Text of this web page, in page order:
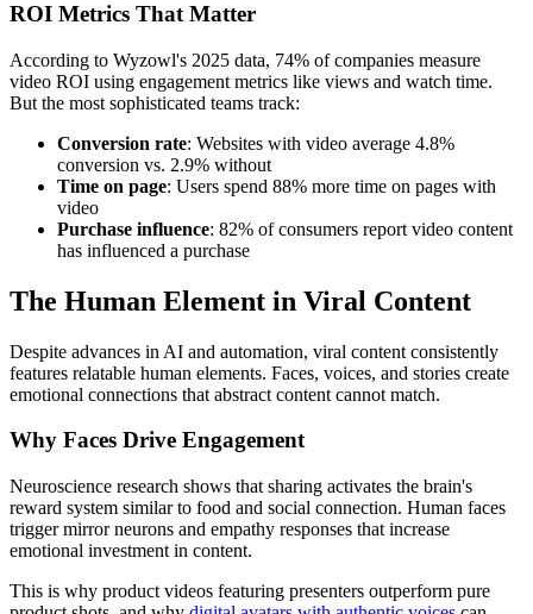
ROI Metrics That Matter
According to Wyzowl's 2025 data, 74% of companies measure
video ROI using engagement metrics like views and watch time.
But the most sophisticated teams track:
Conversion rate: Websites with video average 4.8%
conversion vs. 2.9% without
Time on page: Users spend 88% more time on pages with
video
Purchase influence: 82% of consumers report video content
has influenced a purchase
The Human Element in Viral Content
Despite advances in AI and automation, viral content consistently
features relatable human elements. Faces, voices, and stories create
emotional connections that abstract content cannot match.
Why Faces Drive Engagement
Neuroscience research shows that sharing activates the brain's
reward system similar to food and social connection. Human faces
trigger mirror neurons and empathy responses that increase
emotional investment in content.
This is why product videos featuring presenters outperform pure